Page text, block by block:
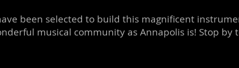
been selected to build this magnificent
musical community as Annapolis is! Stop